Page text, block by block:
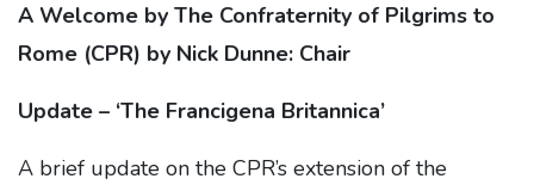
A Welcome by The Confraternity of Pilgrims to
Rome (CPR) by Nick Dunne: Chair
Update – ‘The Francigena Britannica’
A brief update on the CPR’s extension of the